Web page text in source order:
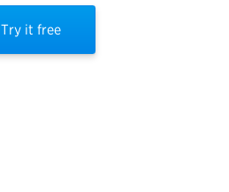
Try it free